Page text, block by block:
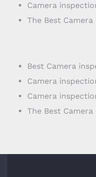
Camera
The Best
Best Camera
Camera
Camera
The Best